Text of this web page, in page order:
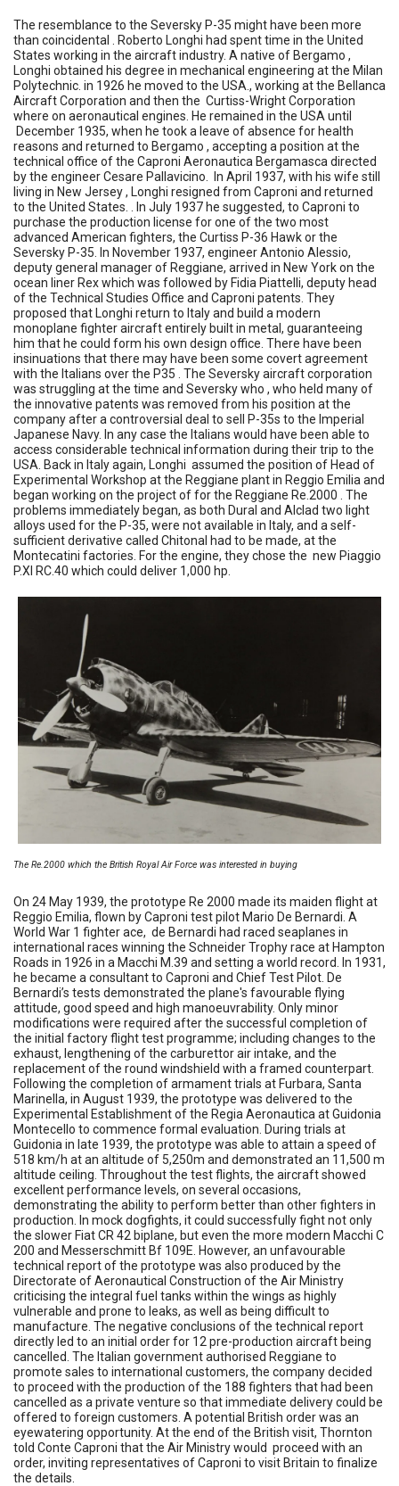
The resemblance to the Seversky P-35 might have been more
than coincidental . Roberto Longhi had spent time in the United
States working in the aircraft industry. A native of Bergamo ,
Longhi obtained his degree in mechanical engineering at the Milan
Polytechnic. in 1926 he moved to the USA., working at the Bellanca
Aircraft Corporation and then the Curtiss-Wright Corporation
where on aeronautical engines. He remained in the USA until
December 1935, when he took a leave of absence for health
reasons and returned to Bergamo , accepting a position at the
technical office of the Caproni Aeronautica Bergamasca directed
by the engineer Cesare Pallavicino. In April 1937, with his wife still
living in New Jersey , Longhi resigned from Caproni and returned
to the United States. . In July 1937 he suggested, to Caproni to
purchase the production license for one of the two most
advanced American fighters, the Curtiss P-36 Hawk or the
Seversky P-35. In November 1937, engineer Antonio Alessio,
deputy general manager of Reggiane, arrived in New York on the
ocean liner Rex which was followed by Fidia Piattelli, deputy head
of the Technical Studies Office and Caproni patents. They
proposed that Longhi return to Italy and build a modern
monoplane fighter aircraft entirely built in metal, guaranteeing
him that he could form his own design office. There have been
insinuations that there may have been some covert agreement
with the Italians over the P35 . The Seversky aircraft corporation
was struggling at the time and Seversky who , who held many of
the innovative patents was removed from his position at the
company after a controversial deal to sell P-35s to the Imperial
Japanese Navy. In any case the Italians would have been able to
access considerable technical information during their trip to the
USA. Back in Italy again, Longhi assumed the position of Head of
Experimental Workshop at the Reggiane plant in Reggio Emilia and
began working on the project of for the Reggiane Re.2000 . The
problems immediately began, as both Dural and Alclad two light
alloys used for the P-35, were not available in Italy, and a self-
sufficient derivative called Chitonal had to be made, at the
Montecatini factories. For the engine, they chose the new Piaggio
P.XI RC.40 which could deliver 1,000 hp.
The Re.2000 which the British Royal Air Force was interested in buying
On 24 May 1939, the prototype Re 2000 made its maiden flight at
Reggio Emilia, flown by Caproni test pilot Mario De Bernardi. A
World War 1 fighter ace, de Bernardi had raced seaplanes in
international races winning the Schneider Trophy race at Hampton
Roads in 1926 in a Macchi M.39 and setting a world record. In 1931,
he became a consultant to Caproni and Chief Test Pilot. De
Bernardi’s tests demonstrated the plane's favourable flying
attitude, good speed and high manoeuvrability. Only minor
modifications were required after the successful completion of
the initial factory flight test programme; including changes to the
exhaust, lengthening of the carburettor air intake, and the
replacement of the round windshield with a framed counterpart.
Following the completion of armament trials at Furbara, Santa
Marinella, in August 1939, the prototype was delivered to the
Experimental Establishment of the Regia Aeronautica at Guidonia
Montecello to commence formal evaluation. During trials at
Guidonia in late 1939, the prototype was able to attain a speed of
518 km/h at an altitude of 5,250m and demonstrated an 11,500 m
altitude ceiling. Throughout the test flights, the aircraft showed
excellent performance levels, on several occasions,
demonstrating the ability to perform better than other fighters in
production. In mock dogfights, it could successfully fight not only
the slower Fiat CR 42 biplane, but even the more modern Macchi C
200 and Messerschmitt Bf 109E. However, an unfavourable
technical report of the prototype was also produced by the
Directorate of Aeronautical Construction of the Air Ministry
criticising the integral fuel tanks within the wings as highly
vulnerable and prone to leaks, as well as being difficult to
manufacture. The negative conclusions of the technical report
directly led to an initial order for 12 pre-production aircraft being
cancelled. The Italian government authorised Reggiane to
promote sales to international customers, the company decided
to proceed with the production of the 188 fighters that had been
cancelled as a private venture so that immediate delivery could be
offered to foreign customers. A potential British order was an
eyewatering opportunity. At the end of the British visit, Thornton
told Conte Caproni that the Air Ministry would proceed with an
order, inviting representatives of Caproni to visit Britain to finalize
the details.